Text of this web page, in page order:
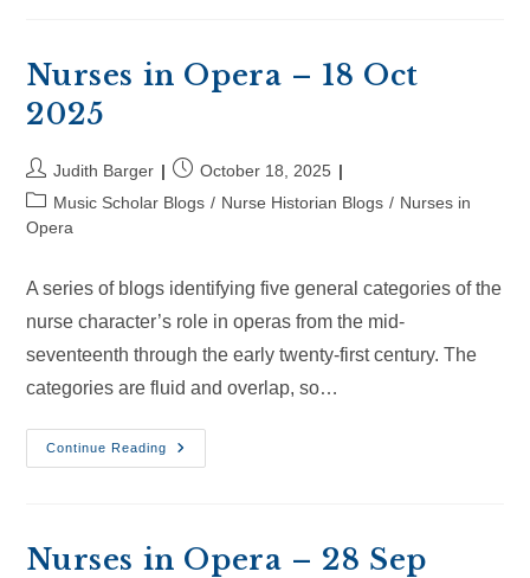
2025
Nurses in Opera – 18 Oct
2025
Post
author:
Judith Barger
Post
published:
October 18, 2025
Post
category:
Music Scholar Blogs / Nurse Historian Blogs / Nurses in
Opera
A series of blogs identifying five general categories of the
nurse character’s role in operas from the mid-
seventeenth through the early twenty-first century. The
categories are fluid and overlap, so…
Continue Reading
Nurses
In
2025
Nurses in Opera – 28 Sep